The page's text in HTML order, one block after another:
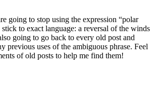
going to stop using the expression “polar
to exact language: a reversal of the winds
going to go back to every old post and
previous uses of the ambiguous phrase. Feel
of old posts to help me find them!